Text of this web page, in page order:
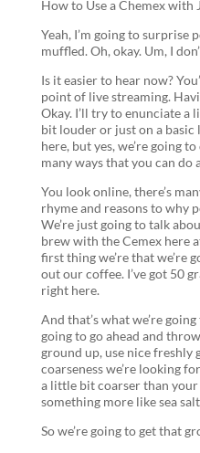
How to Use a Chemex with
Yeah, I’m going to surprise
muffled. Oh, okay. Um, I
Is it easier to hear now?
point of live streaming.
Okay. I’ll try to enunciate
bit louder or just on a basic
here, but yes, we’re going
many ways that you can do
You look online, there’s
rhyme and reasons to why
We’re just going to talk
brew with the Cemex here
first thing we’re that we’re
out our coffee. I’ve got 50
right here.
And that’s what we’re
going to go ahead and
ground up, use nice freshly
coarseness we’re looking
a little bit coarser than
something more like sea
So we’re going to get that